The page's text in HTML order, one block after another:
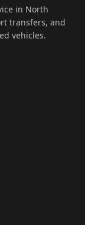
in North
transfers, and
vehicles.